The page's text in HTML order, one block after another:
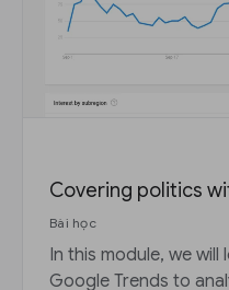
Covering politics
Bài học
In this module, we
Google Trends to